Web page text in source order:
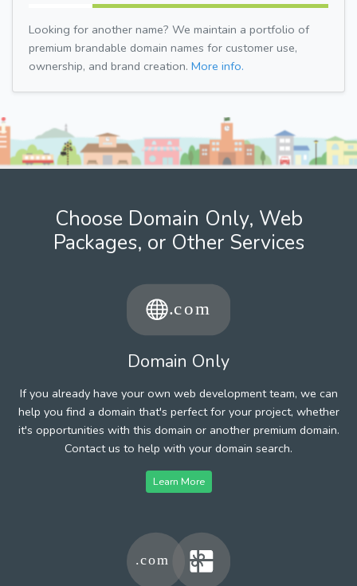
Looking for another name? We maintain a portfolio of
premium brandable domain names for customer use,
ownership, and brand creation. More info.
Choose Domain Only, Web
Packages, or Other Services
Domain Only
If you already have your own web development team, we can
help you find a domain that's perfect for your project, whether
it's opportunities with this domain or another premium domain.
Contact us to help with your domain search.
Learn More